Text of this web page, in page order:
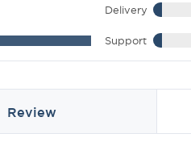
Delivery
Support
Review